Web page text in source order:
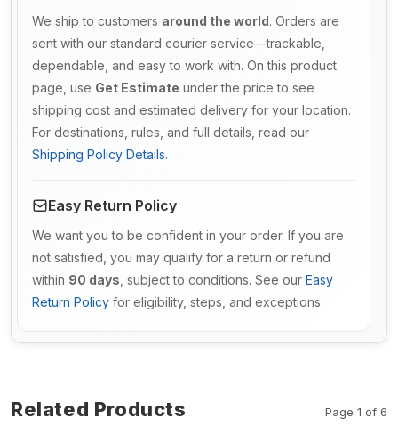
We ship to customers around the world. Orders are
sent with our standard courier service—trackable,
dependable, and easy to work with. On this product
page, use Get Estimate under the price to see
shipping cost and estimated delivery for your location.
For destinations, rules, and full details, read our
Shipping Policy Details.
Easy Return Policy
We want you to be confident in your order. If you are
not satisfied, you may qualify for a return or refund
within 90 days , subject to conditions. See our Easy
Return Policy for eligibility, steps, and exceptions.
Related Products Page 1 of 6